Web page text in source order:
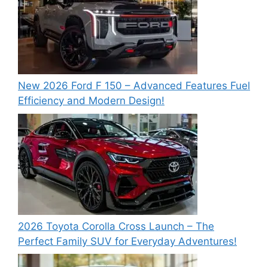
New 2026 Ford F 150 – Advanced Features Fuel
Efficiency and Modern Design!
2026 Toyota Corolla Cross Launch – The
Perfect Family SUV for Everyday Adventures!